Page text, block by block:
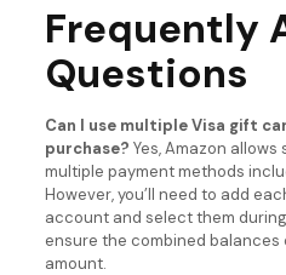
Frequently
Questions
Can I use multiple Visa gift
purchase? Yes, Amazon
multiple payment methods
However, you’ll need to add
account and select them
ensure the combined
amount.